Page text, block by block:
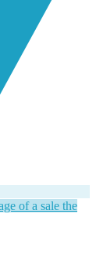
of a sale the